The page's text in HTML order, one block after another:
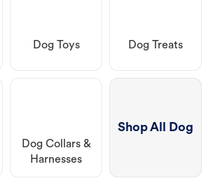
Dog Toys Dog Treats
Dog Collars &
Harnesses
Shop All Dog